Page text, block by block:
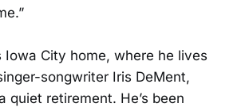
Iowa City home, where he lives
songwriter Iris DeMent,
quiet retirement. He’s been